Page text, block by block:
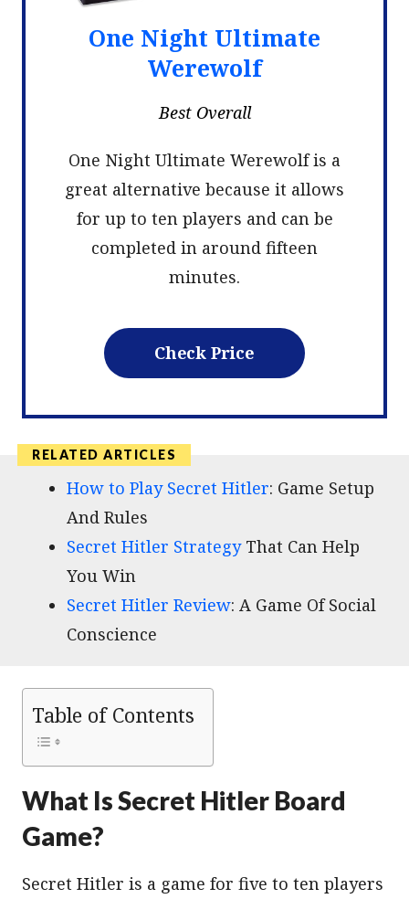
One Night Ultimate
Werewolf
Best Overall
One Night Ultimate Werewolf is a
great alternative because it allows
for up to ten players and can be
completed in around fifteen
minutes.
Check Price
How to Play Secret Hitler: Game Setup
And Rules
Secret Hitler StrategyThat Can Help
You Win
Secret Hitler Review: A Game Of Social
Conscience
Table of Contents
What Is Secret Hitler Board
Game?
Secret Hitler is a game for five to ten players